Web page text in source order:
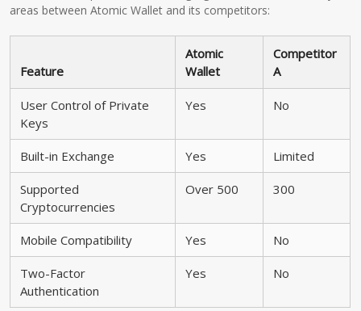
areas between Atomic Wallet and its competitors:
Feature
Atomic
Wallet
Competitor
A
User Control of Private
Keys
Yes No
Built-in Exchange Yes Limited
Supported
Cryptocurrencies
Over 500 300
Mobile Compatibility Yes No
Two-Factor
Authentication
Yes No